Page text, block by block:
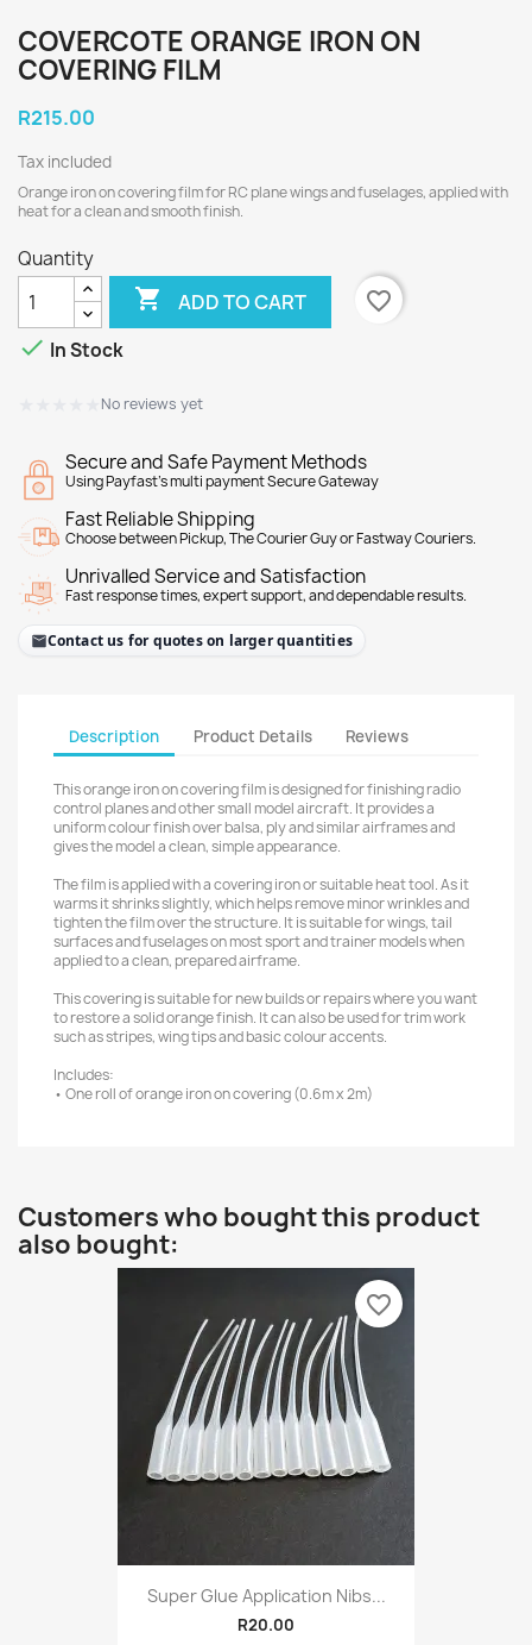
COVERCOTE ORANGE IRON ON
COVERING FILM
R215.00
Tax included
Orange iron on covering film for RC plane wings and fuselages, applied with
heat for a clean and smooth finish.
Quantity
 ADD TO CART
favorite_border
 In Stock
No reviews yet
Secure and Safe Payment Methods
Using Payfast's multi payment Secure Gateway
Fast Reliable Shipping
Choose between Pickup, The Courier Guy or Fastway Couriers.
Unrivalled Service and Satisfaction
Fast response times, expert support, and dependable results.
Contact us for quotes on larger quantities
Description Product Details Reviews
This orange iron on covering film is designed for finishing radio
control planes and other small model aircraft. It provides a
uniform colour finish over balsa, ply and similar airframes and
gives the model a clean, simple appearance.
The film is applied with a covering iron or suitable heat tool. As it
warms it shrinks slightly, which helps remove minor wrinkles and
tighten the film over the structure. It is suitable for wings, tail
surfaces and fuselages on most sport and trainer models when
applied to a clean, prepared airframe.
This covering is suitable for new builds or repairs where you want
to restore a solid orange finish. It can also be used for trim work
such as stripes, wing tips and basic colour accents.
Includes:
• One roll of orange iron on covering (0.6m x 2m)
Customers who bought this product
also bought:
Super Glue Application Nibs...
R20.00
favorite_border